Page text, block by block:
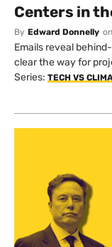
Centers in
By Edward Donnelly on
Emails reveal
clear the way for
Series: TECH VS